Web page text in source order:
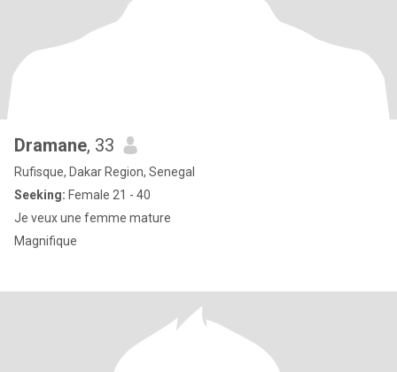
Dramane, 33
Rufisque, Dakar Region, Senegal
Seeking: Female 21 - 40
Je veux une femme mature
Magnifique